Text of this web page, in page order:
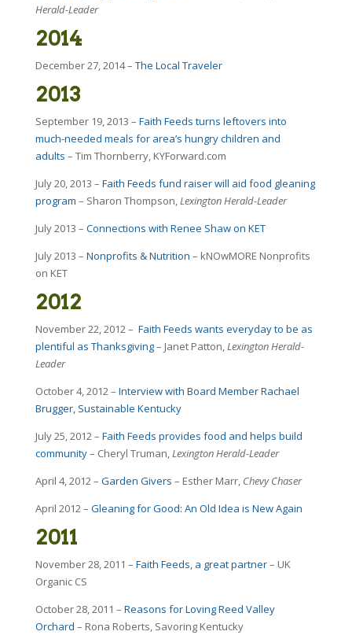
Herald-Leader
2014
December 27, 2014 – The Local Traveler
2013
September 19, 2013 – Faith Feeds turns leftovers into
much-needed meals for area’s hungry children and
adults – Tim Thornberry, KYForward.com
July 20, 2013 – Faith Feeds fund raiser will aid food gleaning
program – Sharon Thompson,Lexington Herald-Leader
July 2013 – Connections with Renee Shaw on KET
July 2013 – Nonprofits & Nutrition – kNOwMORE Nonprofits
on KET
2012
November 22, 2012 – Faith Feeds wants everyday to be as
plentiful as Thanksgiving– Janet Patton,Lexington Herald-
Leader
October 4, 2012 – Interview with Board Member Rachael
Brugger, Sustainable Kentucky
July 25, 2012 – Faith Feeds provides food and helps build
community– Cheryl Truman,Lexington Herald-Leader
April 4, 2012 – Garden Givers – Esther Marr, Chevy Chaser
April 2012 – Gleaning for Good: An Old Idea is New Again
2011
November 28, 2011 – Faith Feeds, a great partner– UK
Organic CS
October 28, 2011 – Reasons for Loving Reed Valley
Orchard – Rona Roberts, Savoring Kentucky